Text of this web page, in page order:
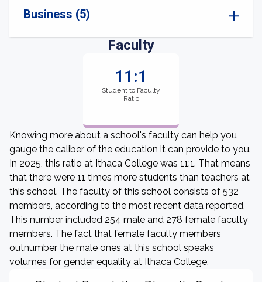
Business (5)
Faculty
11:1
Student to Faculty
Ratio
Knowing more about a school's faculty can help you
gauge the caliber of the education it can provide to you.
In 2025, this ratio at Ithaca College was 11:1. That means
that there were 11 times more students than teachers at
this school. The faculty of this school consists of 532
members, according to the most recent data reported.
This number included 254 male and 278 female faculty
members. The fact that female faculty members
outnumber the male ones at this school speaks
volumes for gender equality at Ithaca College.